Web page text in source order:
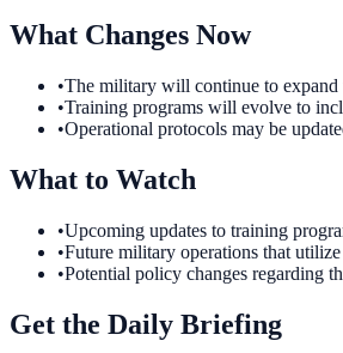
What Changes Now
•The military will continue to expand
•Training programs will evolve to
•Operational protocols may be
What to Watch
•Upcoming updates to training
•Future military operations that
•Potential policy changes regarding
Get the Daily Briefing